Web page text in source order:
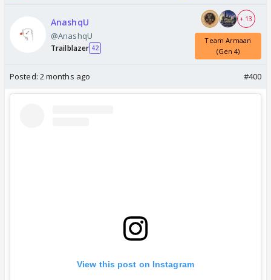
AnashqU
@AnashqU
Trailblazer 42
+ 13
Team Armaan
(Gen 4)
Posted: 2 months ago #400
View this post on Instagram